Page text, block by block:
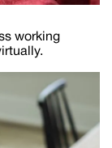
working